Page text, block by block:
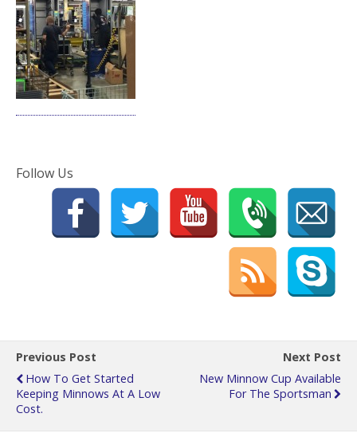
Follow Us
Previous Post
How To Get Started
Keeping Minnows At A Low
Cost.
Next Post
New Minnow Cup Available
For The Sportsman